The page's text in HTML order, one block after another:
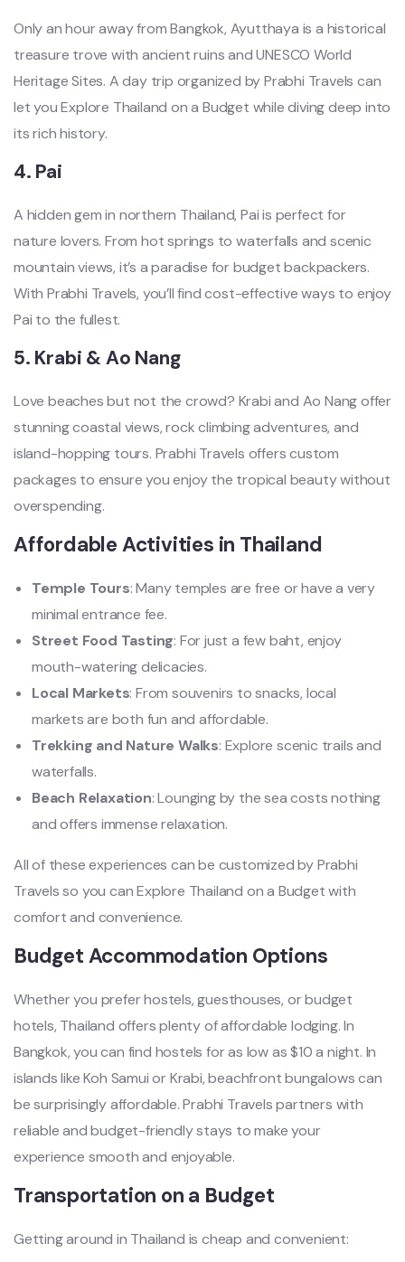
Only an hour away from Bangkok, Ayutthaya is a historical
treasure trove with ancient ruins and UNESCO World
Heritage Sites. A day trip organized by Prabhi Travels can
let you Explore Thailand on a Budget while diving deep into
its rich history.
4. Pai
A hidden gem in northern Thailand, Pai is perfect for
nature lovers. From hot springs to waterfalls and scenic
mountain views, it’s a paradise for budget backpackers.
With Prabhi Travels, you’ll find cost-effective ways to enjoy
Pai to the fullest.
5. Krabi & Ao Nang
Love beaches but not the crowd? Krabi and Ao Nang offer
stunning coastal views, rock climbing adventures, and
island-hopping tours. Prabhi Travels offers custom
packages to ensure you enjoy the tropical beauty without
overspending.
Affordable Activities in Thailand
Temple Tours: Many temples are free or have a very
minimal entrance fee.
Street Food Tasting: For just a few baht, enjoy
mouth-watering delicacies.
Local Markets: From souvenirs to snacks, local
markets are both fun and affordable.
Trekking and Nature Walks: Explore scenic trails and
waterfalls.
Beach Relaxation: Lounging by the sea costs nothing
and offers immense relaxation.
All of these experiences can be customized by Prabhi
Travels so you can Explore Thailand on a Budget with
comfort and convenience.
Budget Accommodation Options
Whether you prefer hostels, guesthouses, or budget
hotels, Thailand offers plenty of affordable lodging. In
Bangkok, you can find hostels for as low as $10 a night. In
islands like Koh Samui or Krabi, beachfront bungalows can
be surprisingly affordable. Prabhi Travels partners with
reliable and budget-friendly stays to make your
experience smooth and enjoyable.
Transportation on a Budget
Getting around in Thailand is cheap and convenient: